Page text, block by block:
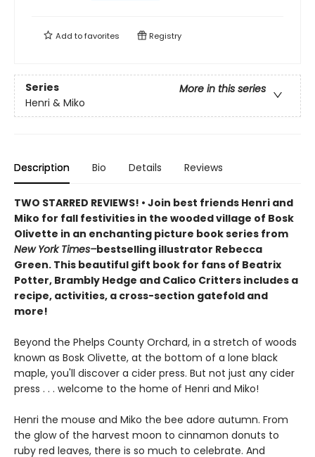
Add tofavorites Registry
Series
More in this series
Henri & Miko
Description Bio Details Reviews
TWO STARRED REVIEWS! • Join best friends Henri and
Miko for fall festivities in the wooded village of Bosk
Olivette in an enchanting picture book series from
New York Times–bestselling illustrator Rebecca
Green. This beautiful gift book for fans of Beatrix
Potter, Brambly Hedge and Calico Critters includes a
recipe, activities, a cross-section gatefold and
more!
Beyond the Phelps County Orchard, in a stretch of woods
known as Bosk Olivette, at the bottom of a lone black
maple, you'll discover a cider press. But not just any cider
press . . . welcome to the home of Henri and Miko!
Henri the mouse and Miko the bee adore autumn. From
the glow of the harvest moon to cinnamon donuts to
ruby red leaves, there is so much to celebrate. And